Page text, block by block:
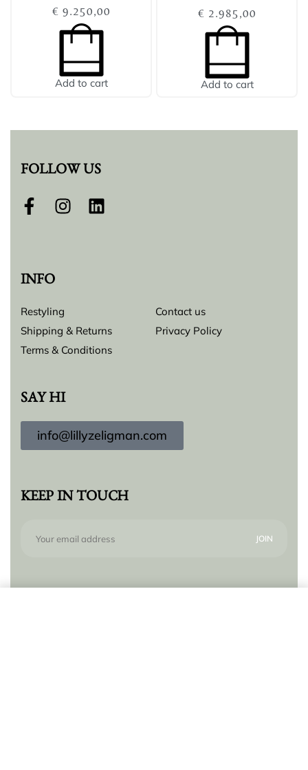
€ 9.250,00
Add to cart
€ 2.985,00
Add to cart
FOLLOW US
INFO
Restyling
Contact us
Shipping & Returns
Privacy Policy
Terms & Conditions
SAY HI
info@lillyzeligman.com
KEEP IN TOUCH